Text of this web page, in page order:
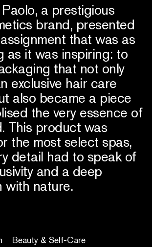
a prestigious
brand, presented
that was as
as it was inspiring: to
that not only
exclusive hair care
also became a piece
the very essence of
This product was
the most select spas,
detail had to speak of
and a deep
with nature.
Beauty & Self-Care